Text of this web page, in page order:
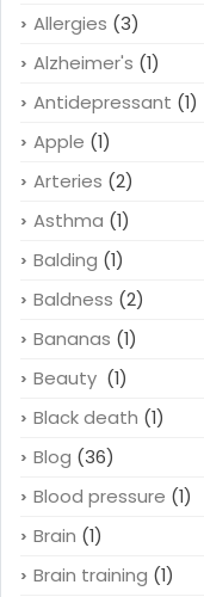
Allergies (3)
Alzheimer's (1)
Antidepressant (1)
Apple (1)
Arteries (2)
Asthma (1)
Balding (1)
Baldness (2)
Bananas (1)
Beauty (1)
Black death (1)
Blog (36)
Blood pressure (1)
Brain (1)
Brain training (1)